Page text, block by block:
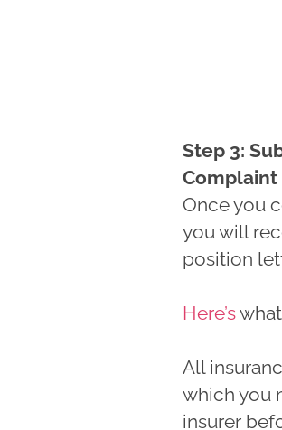
Step 3:
Complaint
Once you
you will
position
Here’s
All
which you
insurer